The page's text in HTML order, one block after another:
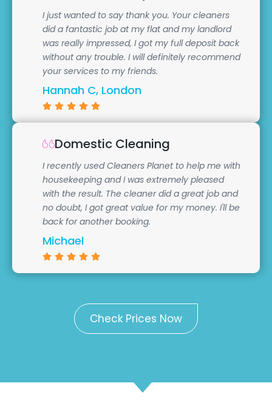
I just wanted to say thank you. Your cleaners
did a fantastic job at my flat and my landlord
was really impressed, I got my full deposit back
without any trouble. I will definitely recommend
your services to my friends.
Hannah C, London
Domestic Cleaning
I recently used Cleaners Planet to help me with
housekeeping and I was extremely pleased
with the result. The cleaner did a great job and
no doubt, I got great value for my money. I'll be
back for another booking.
Michael
Check Prices Now